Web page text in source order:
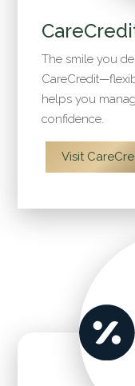
The smile you
helps you
confidence.
Visit